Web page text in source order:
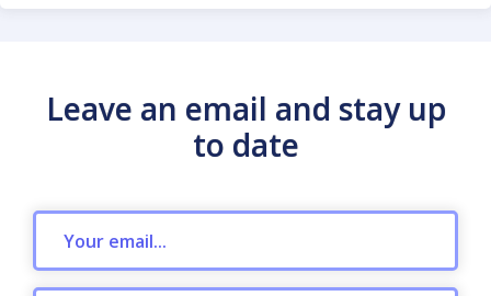
Leave an email and stay up
to date